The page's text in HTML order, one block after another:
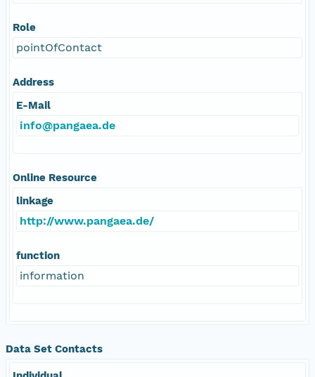
Role
pointOfContact
Address
E-Mail
info@pangaea.de
Online Resource
linkage
http://www.pangaea.de/
function
information
Data Set Contacts